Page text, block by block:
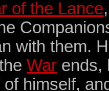
of the Lance
with them.
War ends,
himself,